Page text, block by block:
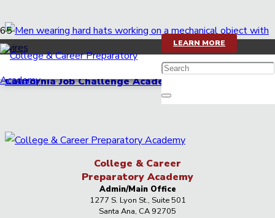
LEARN MORE
More career opportunities with opening of the
California Job Challenge Academy
College & Career
Preparatory Academy
Admin/Main Office
1277 S. Lyon St., Suite 501
Santa Ana, CA 92705